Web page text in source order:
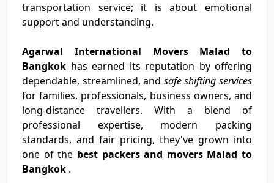
transportation service; it is about emotional
support and understanding.
Agarwal International Movers Malad to
Bangkok has earned its reputation by offering
dependable, streamlined, and safe shifting services
for families, professionals, business owners, and
long-distance travellers. With a blend of
professional expertise, modern packing
standards, and fair pricing, they've grown into
one of the best packers and movers Malad to
Bangkok .